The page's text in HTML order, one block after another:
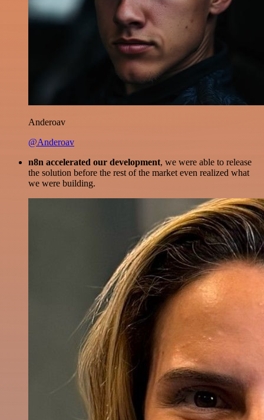
Anderoav
@Anderoav
n8n accelerated our development, we were able to release
the solution before the rest of the market even realized what
we were building.